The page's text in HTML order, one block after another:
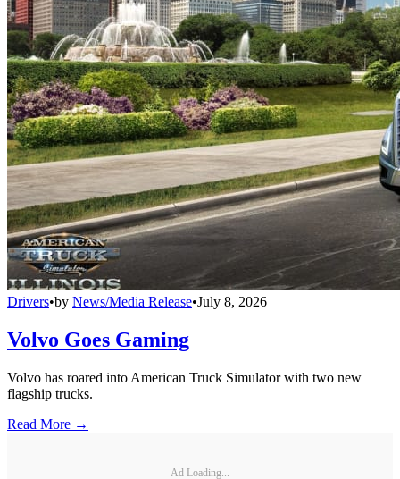
Drivers•by News/Media Release•July 8, 2026
Volvo Goes Gaming
Volvo has roared into American Truck Simulator with two new
flagship trucks.
Read More →
Ad Loading...